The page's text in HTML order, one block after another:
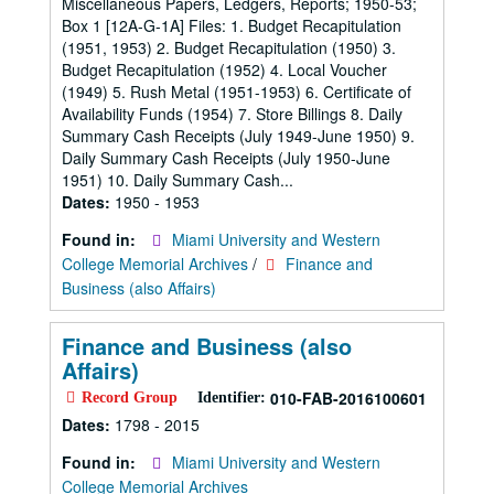
Box 1 [12A-G-1A] Files: 1. Budget Recapitulation
(1951, 1953) 2. Budget Recapitulation (1950) 3.
Budget Recapitulation (1952) 4. Local Voucher
(1949) 5. Rush Metal (1951-1953) 6. Certificate of
Availability Funds (1954) 7. Store Billings 8. Daily
Summary Cash Receipts (July 1949-June 1950) 9.
Daily Summary Cash Receipts (July 1950-June
1951) 10. Daily Summary Cash...
Dates: 1950 - 1953
Found in:
Miami University and Western
College Memorial Archives /
Finance and
Business (also Affairs)
Finance and Business (also
Affairs)
Record Group Identifier: 010-FAB-2016100601
Dates: 1798 - 2015
Found in:
Miami University and Western
College Memorial Archives